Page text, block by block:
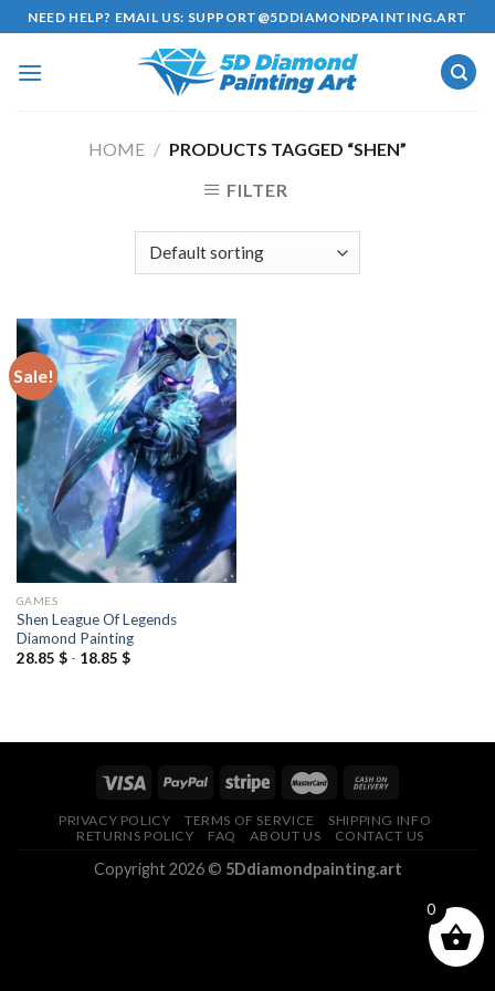
Skip
to
content
NEED HELP? EMAIL US: SUPPORT@5DDIAMONDPAINTING.ART
HOME / PRODUCTS TAGGED “SHEN”
FILTER
Sale!
Add to
wishlist
GAMES
Shen League Of Legends
Diamond Painting
28.85 $- 18.85 $
PRIVACY POLICY TERMS OF SERVICE
SHIPPING INFO
RETURNS POLICY
FAQ ABOUT US CONTACT US
Copyright 2026 © 5Ddiamondpainting.art
0